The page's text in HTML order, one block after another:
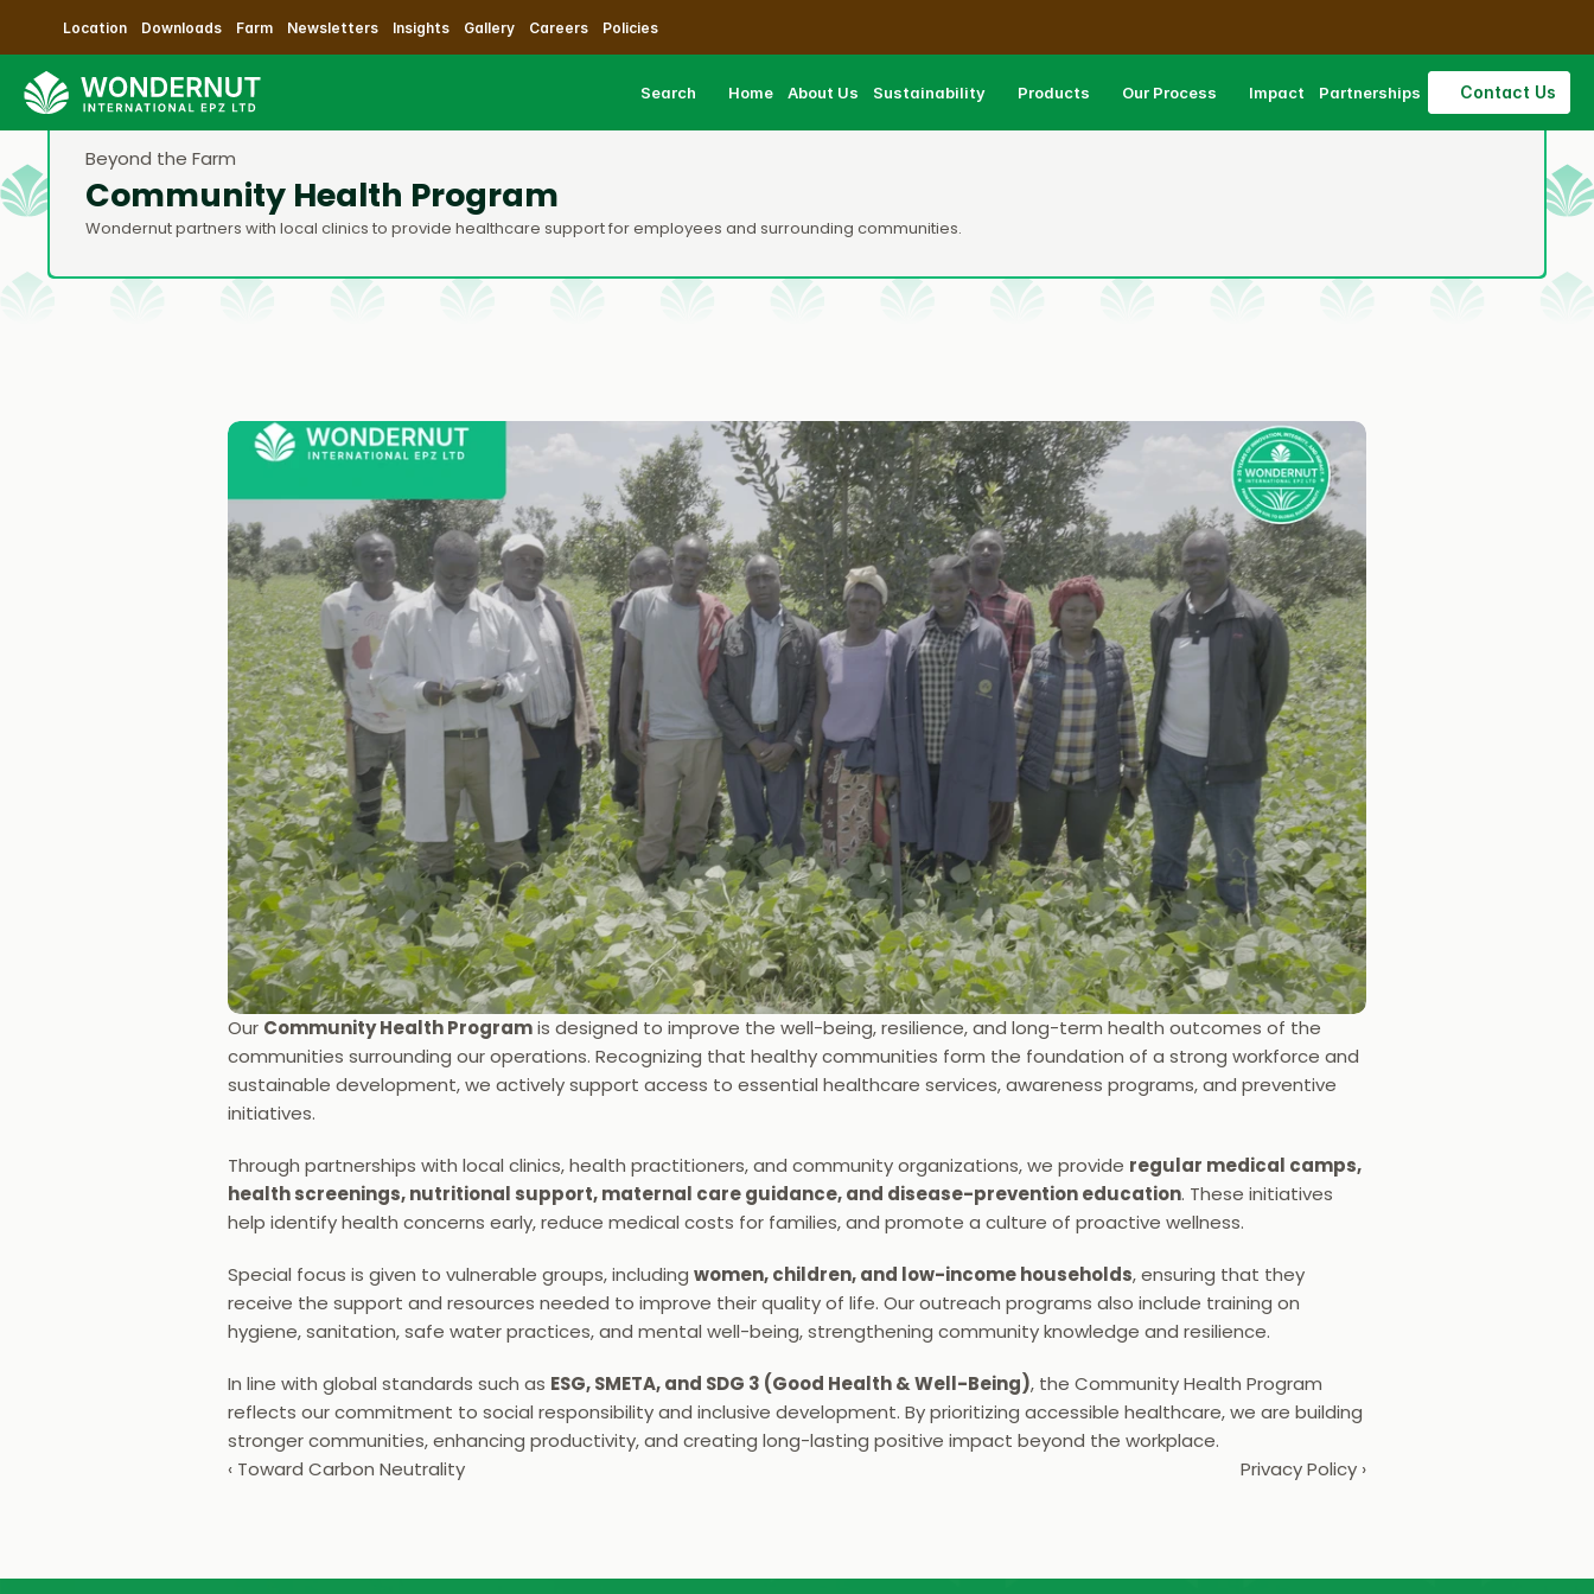
Beyond the Farm
Community Health Program
Wondernut partners with local clinics to provide healthcare support for employees and surrounding communities.
Our Community Health Program is designed to improve the well-being, resilience, and long-term health outcomes of the
communities surrounding our operations. Recognizing that healthy communities form the foundation of a strong workforce and
sustainable development, we actively support access to essential healthcare services, awareness programs, and preventive
initiatives.
Through partnerships with local clinics, health practitioners, and community organizations, we provide regular medical camps,
health screenings, nutritional support, maternal care guidance, and disease-prevention education. These initiatives
help identify health concerns early, reduce medical costs for families, and promote a culture of proactive wellness.
Special focus is given to vulnerable groups, including women, children, and low-income households, ensuring that they
receive the support and resources needed to improve their quality of life. Our outreach programs also include training on
hygiene, sanitation, safe water practices, and mental well-being, strengthening community knowledge and resilience.
In line with global standards such as ESG, SMETA, and SDG 3 (Good Health & Well-Being), the Community Health Program
reflects our commitment to social responsibility and inclusive development. By prioritizing accessible healthcare, we are building
stronger communities, enhancing productivity, and creating long-lasting positive impact beyond the workplace.
‹ Toward Carbon Neutrality
Privacy Policy ›
Location Downloads Farm Newsletters Insights Gallery Careers Policies
Search Home About Us Sustainability Products Our Process Impact Partnerships Contact Us